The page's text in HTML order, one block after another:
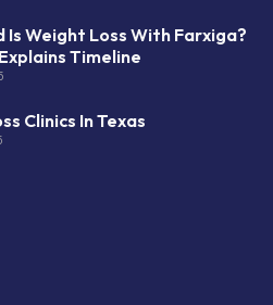
Is Weight Loss With Farxiga?
Timeline
Clinics In Texas